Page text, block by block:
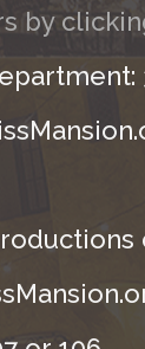
by